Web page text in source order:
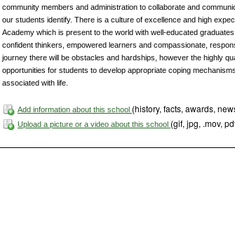
community members and administration to collaborate and
our students identify. There is a culture of excellence and high
Academy which is present to the world with well-educated
confident thinkers, empowered learners and compassionate,
journey there will be obstacles and hardships, however the highly
opportunities for students to develop appropriate coping
associated with life.
Add information about this school (history, facts, awards,
Upload a picture or a video about this school (gif, jpg, .mov,